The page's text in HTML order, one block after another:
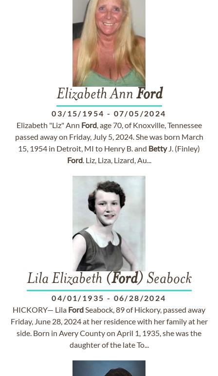
Elizabeth Ann Ford
03/15/1954 - 07/05/2024
Elizabeth "Liz" Ann Ford, age 70, of Knoxville, Tennessee
passed away on Friday, July 5, 2024. She was born March
15, 1954 in Detroit, MI to Henry B. and BettyJ. (Finley)
Ford. Liz, Liza, Lizard, Au...
Lila Elizabeth (Ford) Seabock
04/01/1935 - 06/28/2024
HICKORY— Lila FordSeabock, 89 of Hickory, passed away
Friday, June 28, 2024 at her residence with her family at her
side. Born in Avery County on April 1, 1935, she was the
daughter of the late To...